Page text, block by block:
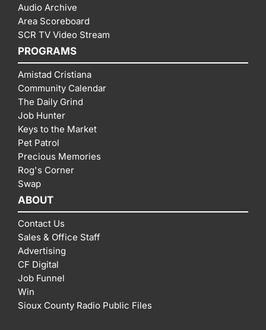
Audio Archive
Area Scoreboard
SCR TV Video Stream
PROGRAMS
Amistad Cristiana
Community Calendar
The Daily Grind
Job Hunter
Keys to the Market
Pet Patrol
Precious Memories
Rog's Corner
Swap
ABOUT
Contact Us
Sales & Office Staff
Advertising
CF Digital
Job Funnel
Win
Sioux County Radio Public Files